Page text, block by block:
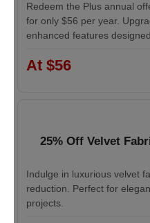
Redeem the Plus annual
for only $56 per year.
enhanced features
At $56
25% Off Velvet
Indulge in luxurious velvet
reduction. Perfect for
projects.